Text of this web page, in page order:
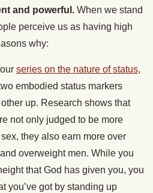
and powerful. When we stand
perceive us as having high
why:
series on the nature of status,
embodied status markers
up. Research shows that
not only judged to be more
they also earn more over
overweight men. While you
that God has given you, you
you’ve got by standing up